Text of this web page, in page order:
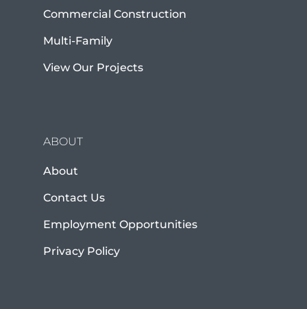
Commercial Construction
Multi-Family
View Our Projects
ABOUT
About
Contact Us
Employment Opportunities
Privacy Policy